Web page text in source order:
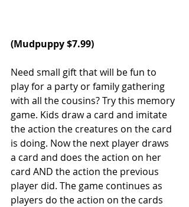
(Mudpuppy $7.99)
Need small gift that will be fun to
play for a party or family gathering
with all the cousins? Try this memory
game. Kids draw a card and imitate
the action the creatures on the card
is doing. Now the next player draws
a card and does the action on her
card AND the action the previous
player did. The game continues as
players do the action on the cards